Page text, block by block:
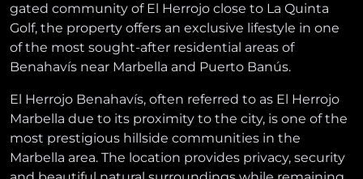
gated community of El Herrojo close to La Quinta
Golf, the property offers an exclusive lifestyle in one
of the most sought-after residential areas of
Benahavís near Marbella and Puerto Banús.
El Herrojo Benahavís, often referred to as El Herrojo
Marbella due to its proximity to the city, is one of the
most prestigious hillside communities in the
Marbella area. The location provides privacy, security